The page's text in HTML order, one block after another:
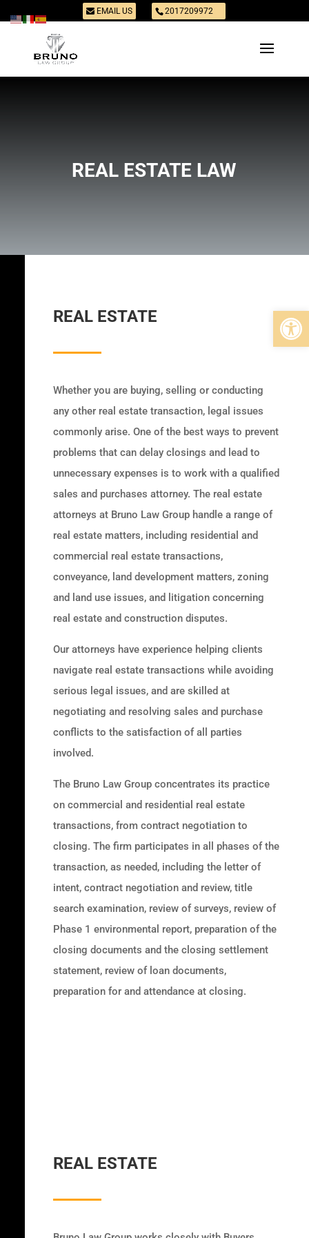
EMAIL US 2017209972
REAL ESTATE LAW
REAL ESTATE
Whether you are buying, selling or conducting
any other real estate transaction, legal issues
commonly arise. One of the best ways to prevent
problems that can delay closings and lead to
unnecessary expenses is to work with a qualified
sales and purchases attorney. The real estate
attorneys at Bruno Law Group handle a range of
real estate matters, including residential and
commercial real estate transactions,
conveyance, land development matters, zoning
and land use issues, and litigation concerning
real estate and construction disputes.
Our attorneys have experience helping clients
navigate real estate transactions while avoiding
serious legal issues, and are skilled at
negotiating and resolving sales and purchase
conflicts to the satisfaction of all parties
involved.
The Bruno Law Group concentrates its practice
on commercial and residential real estate
transactions, from contract negotiation to
closing. The firm participates in all phases of the
transaction, as needed, including the letter of
intent, contract negotiation and review, title
search examination, review of surveys, review of
Phase 1 environmental report, preparation of the
closing documents and the closing settlement
statement, review of loan documents,
preparation for and attendance at closing.
REAL ESTATE